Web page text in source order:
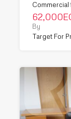
Commercial
By
Target For